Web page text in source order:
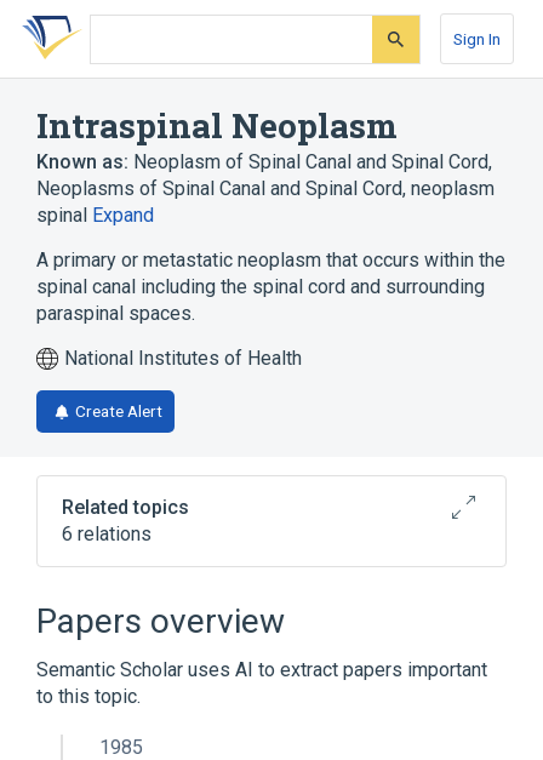
Skip
search
Skip
Skip
account
Sign In
Intraspinal Neoplasm
Known as: Neoplasm of Spinal Canal and Spinal Cord,
Neoplasms of Spinal Canal and Spinal Cord, neoplasm
spinal Expand
A primary or metastatic neoplasm that occurs within the
spinal canal including the spinal cord and surrounding
paraspinal spaces.
National Institutes of Health
Create Alert
Related topics
6 relations
Central Nervous System
Nervous system structure
Vertebral column
Papers overview
Semantic Scholar uses AI to extract papers important
to this topic.
1985